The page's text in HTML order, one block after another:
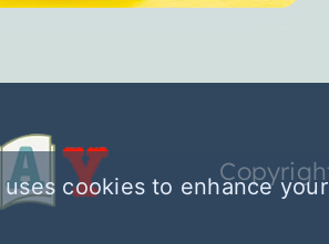
cookies to enhance